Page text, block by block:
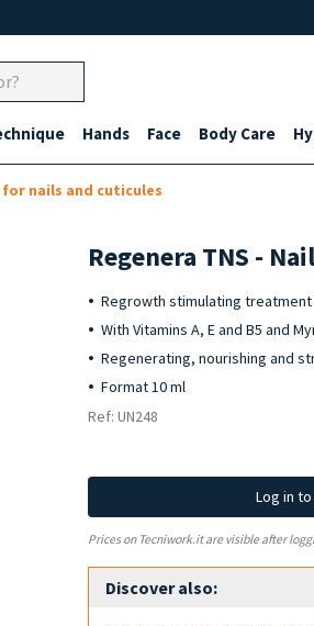
Hands Face Body Care
nails and cuticules
Regenera TNS -
Regrowth stimulating
With Vitamins A, E and B5 and
Regenerating, nourishing and
Format 10 ml
Ref: UN248
Log in
Prices on Tecniwork.it are visible after
Discover also: